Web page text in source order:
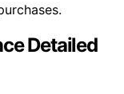
Detailed